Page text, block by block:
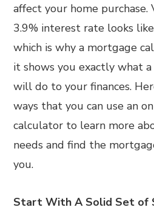
affect your home purchase.
3.9% interest rate looks
which is why a mortgage
it shows you exactly what
will do to your finances.
ways that you can use an
calculator to learn more
needs and find the
you.
Start With A Solid Set of